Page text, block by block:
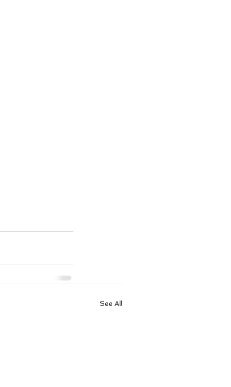
See All